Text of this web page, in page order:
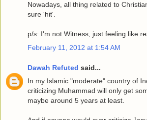
Nowadays, all thing related to
sure 'hit'.
p/s: I'm not Witness, just feeling like
February 11, 2012 at 1:54 AM
Dawah Refuted said...
In my Islamic "moderate" country of
criticizing Muhammad will only get
maybe around 5 years at least.